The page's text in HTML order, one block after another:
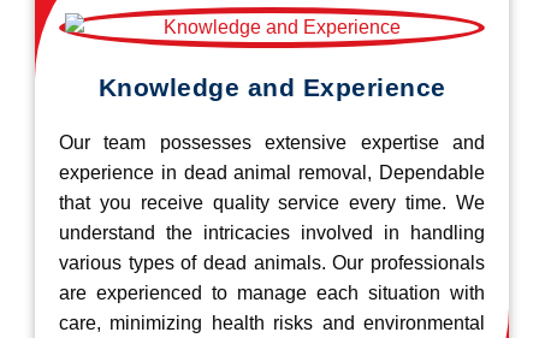
Knowledge and Experience
Our team possesses extensive expertise and
experience in dead animal removal, Dependable
that you receive quality service every time. We
understand the intricacies involved in handling
various types of dead animals. Our professionals
are experienced to manage each situation with
care, minimizing health risks and environmental